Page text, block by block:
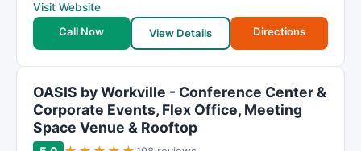
Visit Website
Call Now
View Details Directions
OASIS by Workville - Conference Center &
Corporate Events, Flex Office, Meeting
Space Venue & Rooftop